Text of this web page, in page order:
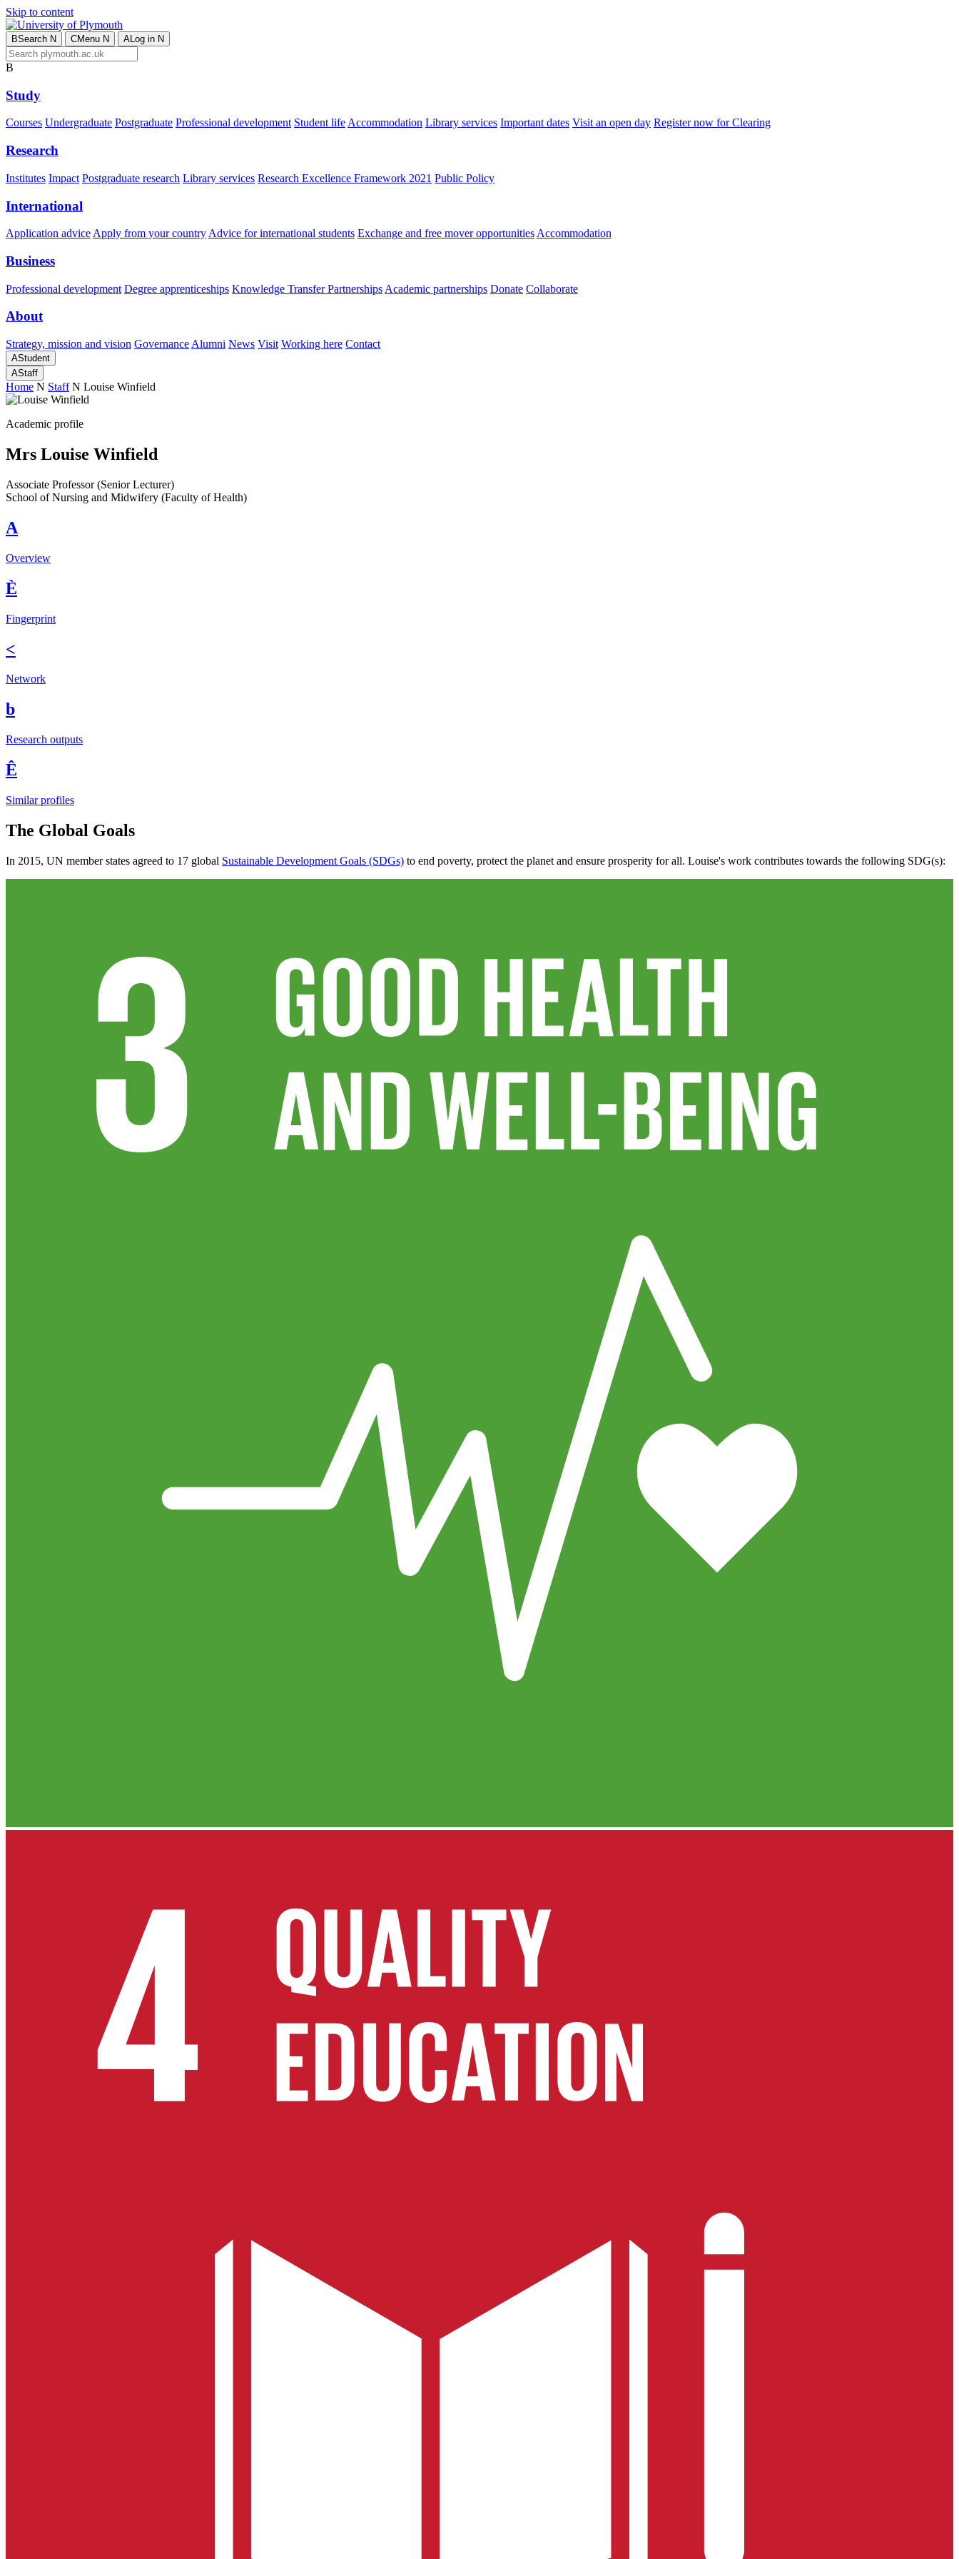
Skip to content
BSearch N CMenu N ALog in N
B
Study
Courses Undergraduate Postgraduate Professional development Student lifeAccommodation Library services Important dates Visit an open day Register now for Clearing
Research
Institutes Impact Postgraduate research Library services Research Excellence Framework 2021 Public Policy
International
Application advice Apply from your country Advice for international students Exchange and free mover opportunities Accommodation
Business
Professional development Degree apprenticeships Knowledge Transfer Partnerships Academic partnerships Donate Collaborate
About
Strategy, mission and vision Governance Alumni News Visit Working here Contact
AStudent
AStaff
Home N Staff N Louise Winfield
Academic profile
Mrs Louise Winfield
Associate Professor (Senior Lecturer)
School of Nursing and Midwifery (Faculty of Health)
A
Overview
È
Fingerprint
<
Network
b
Research outputs
Ê
Similar profiles
The Global Goals
In 2015, UN member states agreed to 17 global Sustainable Development Goals (SDGs) to end poverty, protect the planet and ensure prosperity for all. Louise's work contributes towards the following SDG(s):